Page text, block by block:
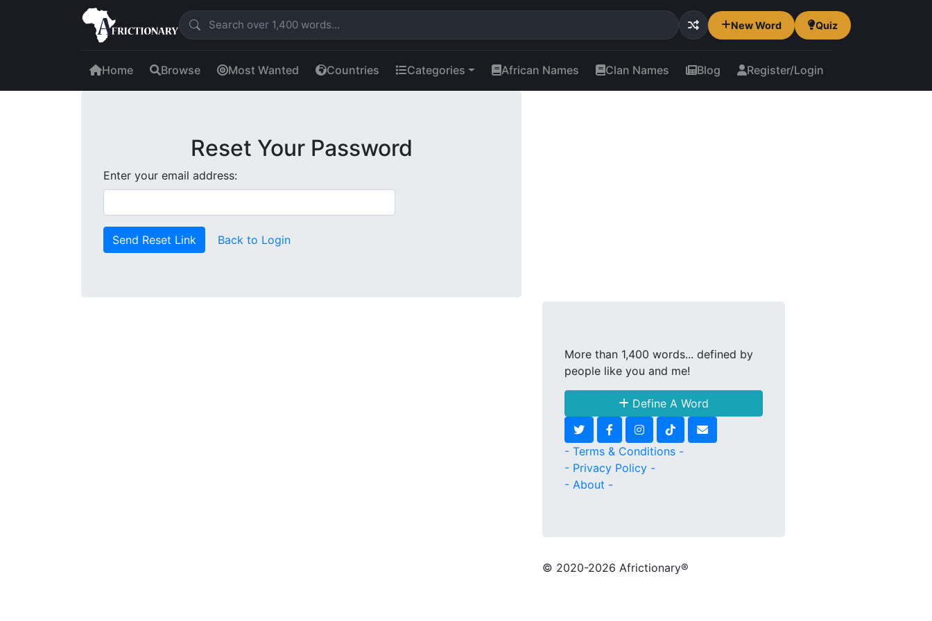
New Word Quiz
Home Browse Most Wanted Countries Categories African Names Clan Names Blog Register/Login
Reset Your Password
Enter your email address:
Send Reset Link Back to Login
More than 1,400 words... defined by
people like you and me!
Define A Word
- Terms & Conditions -
- Privacy Policy -
- About -
© 2020-2026 Africtionary®